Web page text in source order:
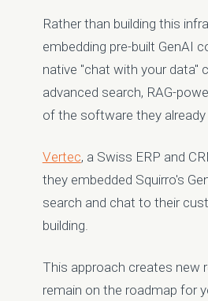
Rather than building this
embedding pre-built GenAI
native "chat with your data"
advanced search, RAG-
of the software they
Vertec, a Swiss ERP and
they embedded Squirro's
search and chat to their
building.
This approach creates new
remain on the roadmap for